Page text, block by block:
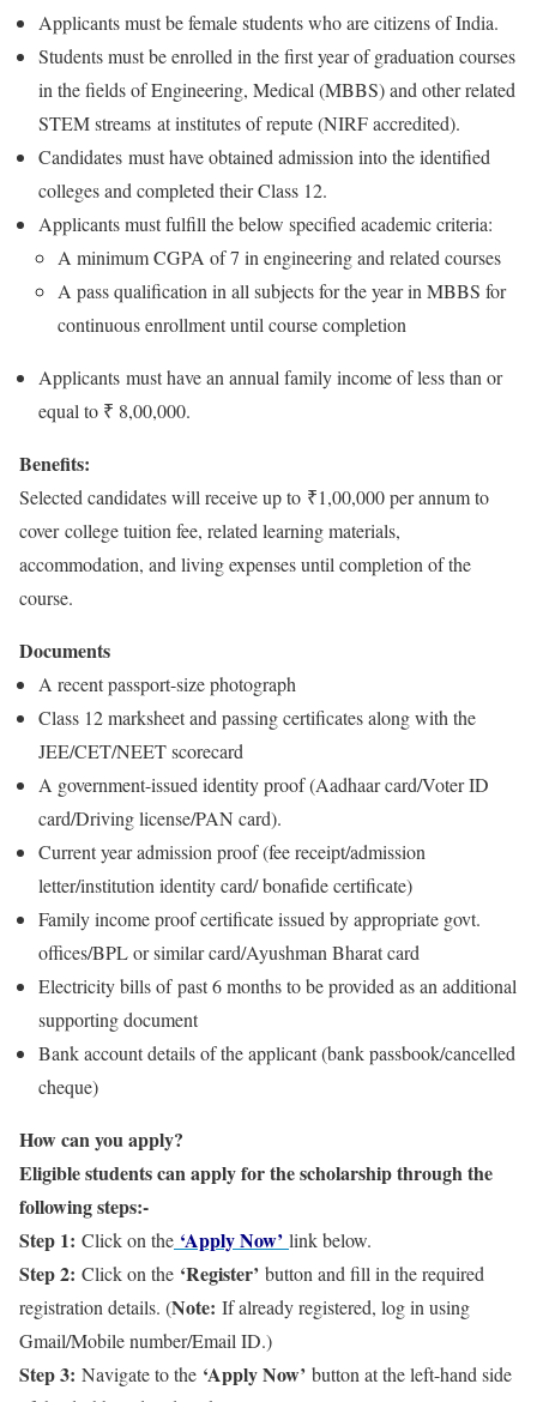
Applicants must be female students who are citizens of India.
Students must be enrolled in the first year of graduation courses
in the fields of Engineering, Medical (MBBS) and other related
STEM streams at institutes of repute (NIRF accredited).
Candidates must have obtained admission into the identified
colleges and completed their Class 12.
Applicants must fulfill the below specified academic criteria:
A minimum CGPA of 7 in engineering and related courses
A pass qualification in all subjects for the year in MBBS for
continuous enrollment until course completion
Applicants must have an annual family income of less than or
equal to ₹ 8,00,000.
Benefits:
Selected candidates will receive up to ₹1,00,000 per annum to
cover college tuition fee, related learning materials,
accommodation, and living expenses until completion of the
course.
Documents
A recent passport-size photograph
Class 12 marksheet and passing certificates along with the
JEE/CET/NEET scorecard
A government-issued identity proof (Aadhaar card/Voter ID
card/Driving license/PAN card).
Current year admission proof (fee receipt/admission
letter/institution identity card/ bonafide certificate)
Family income proof certificate issued by appropriate govt.
offices/BPL or similar card/Ayushman Bharat card
Electricity bills of past 6 months to be provided as an additional
supporting document
Bank account details of the applicant (bank passbook/cancelled
cheque)
How can you apply?
Eligible students can apply for the scholarship through the
following steps:-
Step 1: Click on the ‘Apply Now’ link below.
Step 2: Click on the ‘Register’ button and fill in the required
registration details. (Note: If already registered, log in using
Gmail/Mobile number/Email ID.)
Step 3: Navigate to the ‘Apply Now’ button at the left-hand side